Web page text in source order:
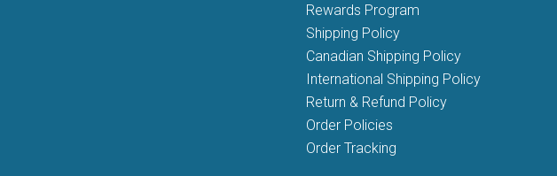
Rewards Program
Shipping Policy
Canadian Shipping Policy
International Shipping Policy
Return & Refund Policy
Order Policies
Order Tracking